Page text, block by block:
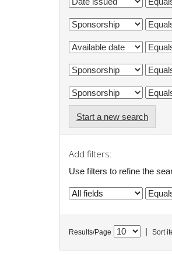
Start a new search
Add filters:
Use filters to refine the
Results/Page Sort